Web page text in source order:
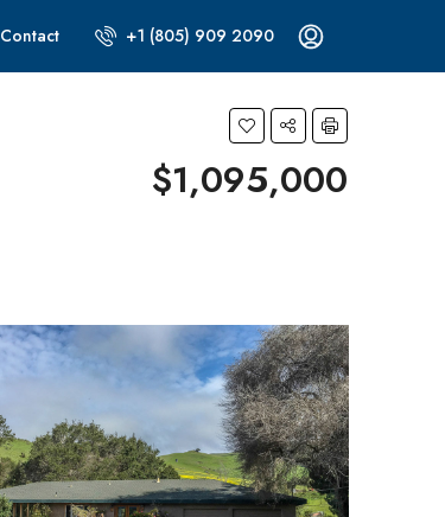
Contact +1 (805) 909 2090
$1,095,000